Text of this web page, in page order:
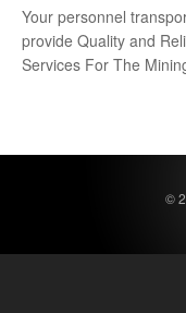
Your personnel
provide Quality and
Services For The
©